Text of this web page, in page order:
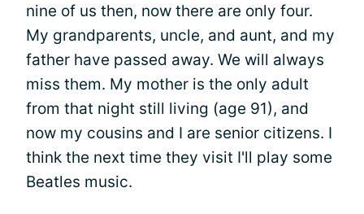
nine of us then, now there are only four.
My grandparents, uncle, and aunt, and my
father have passed away. We will always
miss them. My mother is the only adult
from that night still living (age 91), and
now my cousins and I are senior citizens. I
think the next time they visit I'll play some
Beatles music.